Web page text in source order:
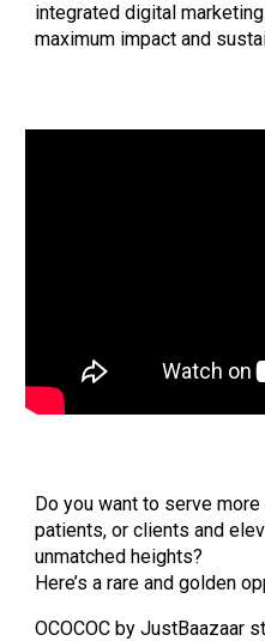
integrated digital
maximum impact and
Do you want to serve
patients, or clients and
unmatched heights?
Here’s a rare and golden
OCOCOC by JustBaazaar